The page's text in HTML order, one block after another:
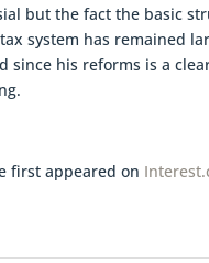
but the fact the basic
tax system has remained
since his reforms is a
first appeared on